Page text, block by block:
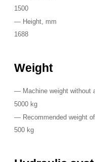
1500
— Height, mm
1688
Weight
— Machine weight without
5000 kg
— Recommended weight
500 kg